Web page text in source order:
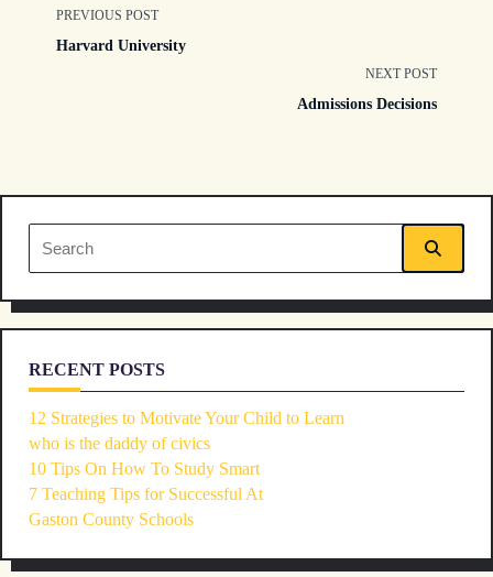
<span
reader-
text">Page</span>
PREVIOUS POST
Harvard University
NEXT POST
Admissions Decisions
Search
for:
RECENT POSTS
12 Strategies to Motivate Your Child to Learn
who is the daddy of civics
10 Tips On How To Study Smart
7 Teaching Tips for Successful At
Gaston County Schools